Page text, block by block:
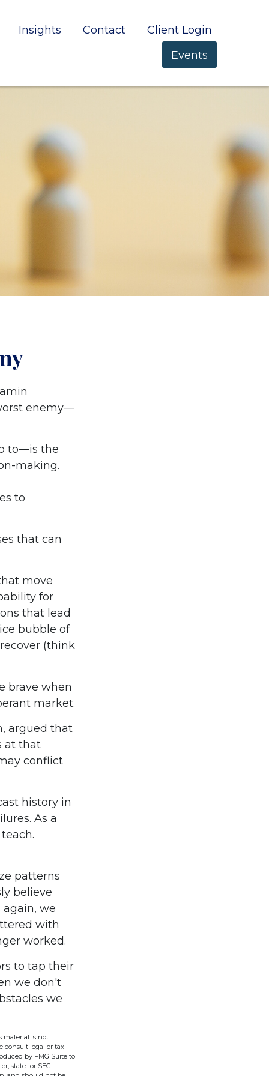
Insights Contact
Client Login
Events
enemy—
to—is the
making.
to
that can
move
for
that lead
bubble of
(think
brave when
market.
argued that
at that
conflict
history in
As a
patterns
believe
we
with
worked.
to tap their
we don't
we
material is not
consult legal or tax
by FMG Suite to
state- or SEC-